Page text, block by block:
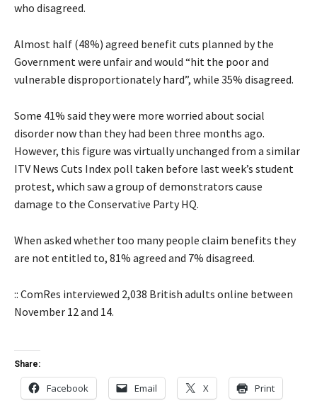
who disagreed.
Almost half (48%) agreed benefit cuts planned by the
Government were unfair and would “hit the poor and
vulnerable disproportionately hard”, while 35% disagreed.
Some 41% said they were more worried about social
disorder now than they had been three months ago.
However, this figure was virtually unchanged from a similar
ITV News Cuts Index poll taken before last week’s student
protest, which saw a group of demonstrators cause
damage to the Conservative Party HQ.
When asked whether too many people claim benefits they
are not entitled to, 81% agreed and 7% disagreed.
:: ComRes interviewed 2,038 British adults online between
November 12 and 14.
Share:
Facebook Email X Print